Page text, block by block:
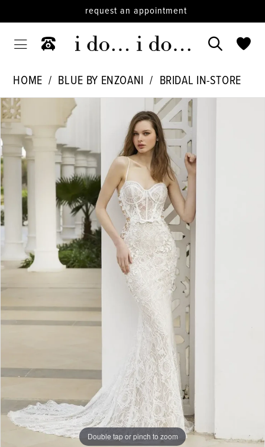
request an appointment
HOME BLUE BY ENZOANI
BRIDAL IN-STORE
Products
Views
Carousel
Skip
to
end
PAUSE AUTOPLAY
PREVIOUS SLIDE
NEXT SLIDE
0
Double tap or pinch to zoom